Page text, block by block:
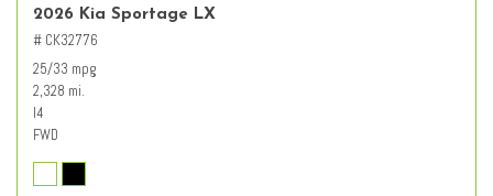
2026 Kia Sportage LX
# CK32776
25/33 mpg
2,328 mi.
I4
FWD